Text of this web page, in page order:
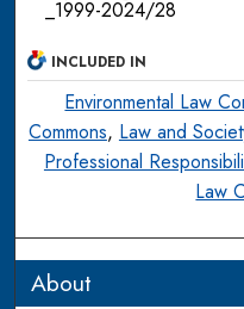
_1999-2024/28
INCLUDED IN
Environmental Law
Commons, Law and
Professional
Law
About